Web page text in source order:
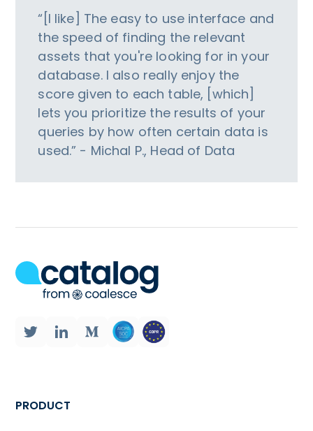
“[I like] The easy to use interface and
the speed of finding the relevant
assets that you're looking for in your
database. I also really enjoy the
score given to each table, [which]
lets you prioritize the results of your
queries by how often certain data is
used.” - Michal P., Head of Data
PRODUCT